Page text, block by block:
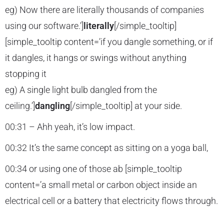
eg) Now there are literally thousands of companies
using our software.’] literally [/simple_tooltip]
[simple_tooltip content=’if you dangle something, or if
it dangles, it hangs or swings without anything
stopping it
eg) A single light bulb dangled from the
ceiling.’]dangling [/simple_tooltip] at your side.
00:31 – Ahh yeah, it’s low impact.
00:32 It’s the same concept as sitting on a yoga ball,
00:34 or using one of those ab [simple_tooltip
content=’a small metal or carbon object inside an
electrical cell or a battery that electricity flows through.